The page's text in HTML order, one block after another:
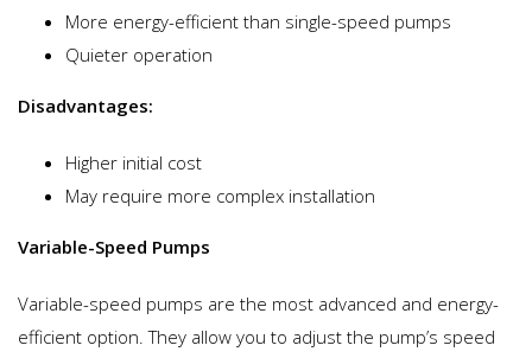
More energy-efficient than single-speed pumps
Quieter operation
Disadvantages:
Higher initial cost
May require more complex installation
Variable-Speed Pumps
Variable-speed pumps are the most advanced and energy-
efficient option. They allow you to adjust the pump’s speed